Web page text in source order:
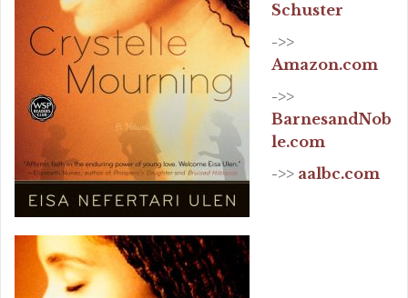
Schuster
->>
Amazon.com
->>
BarnesandNob
le.com
->> aalbc.com